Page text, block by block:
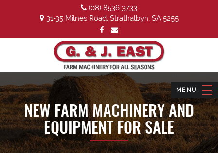
(08) 8536 3733
31-35 Milnes Road, Strathalbyn, SA 5255
NEW FARM MACHINERY AND
EQUIPMENT FOR SALE